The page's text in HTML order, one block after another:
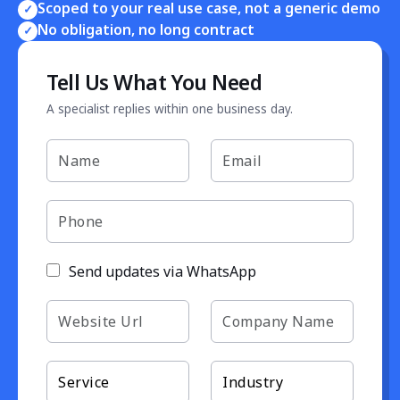
✓ Scoped to your real use case, not a generic demo
✓ No obligation, no long contract
Tell Us What You Need
A specialist replies within one business day.
Send updates via WhatsApp